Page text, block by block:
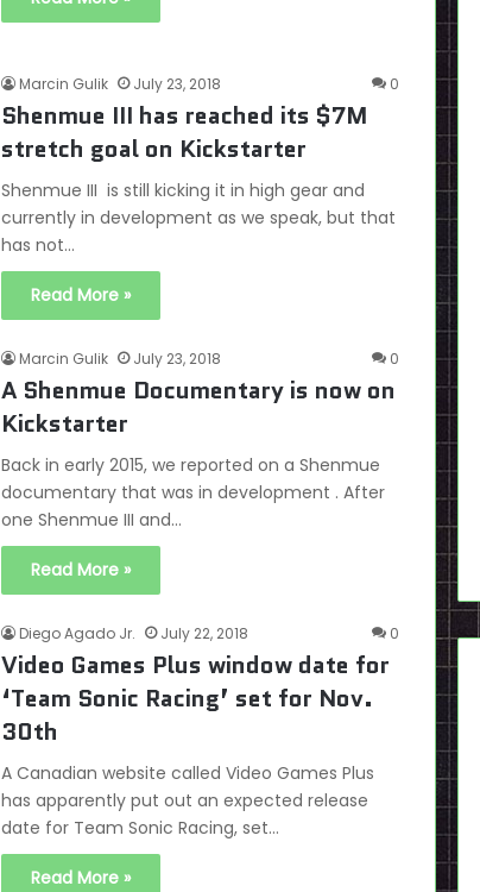
Marcin Gulik July 23, 2018 0
Shenmue III has reached its $7M
stretch goal on Kickstarter
Shenmue III is still kicking it in high gear and
currently in development as we speak, but that
has not…
Read More »
Marcin Gulik July 23, 2018 0
A Shenmue Documentary is now on
Kickstarter
Back in early 2015, we reported on a Shenmue
documentary that was in development . After
one Shenmue III and…
Read More »
Diego Agado Jr. July 22, 2018 0
Video Games Plus window date for
‘Team Sonic Racing’ set for Nov.
30th
A Canadian website called Video Games Plus
has apparently put out an expected release
date for Team Sonic Racing, set…
Read More »